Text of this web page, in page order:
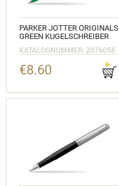
PARKER JOTTER ORIGINALS
GREEN KUGELSCHREIBER
KATALOGNUMMER: 2076058
€8.60